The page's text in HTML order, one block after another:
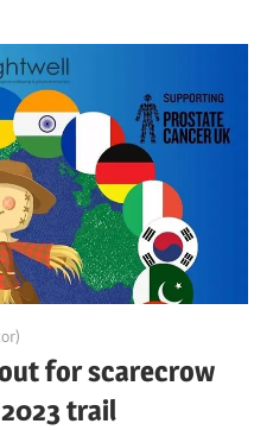
for scarecrow
trail